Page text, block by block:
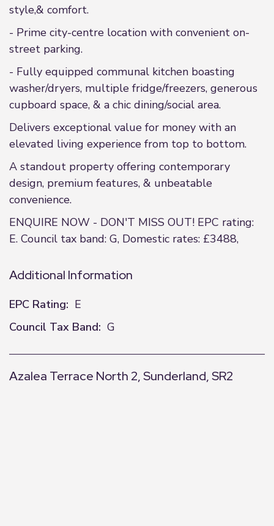
style,& comfort.
- Prime city-centre location with convenient on-
street parking.
- Fully equipped communal kitchen boasting
washer/dryers, multiple fridge/freezers, generous
cupboard space, & a chic dining/social area.
Delivers exceptional value for money with an
elevated living experience from top to bottom.
A standout property offering contemporary
design, premium features, & unbeatable
convenience.
ENQUIRE NOW - DON'T MISS OUT! EPC rating:
E. Council tax band: G, Domestic rates: £3488,
Additional Information
EPC Rating: E
Council Tax Band: G
Azalea Terrace North 2, Sunderland, SR2